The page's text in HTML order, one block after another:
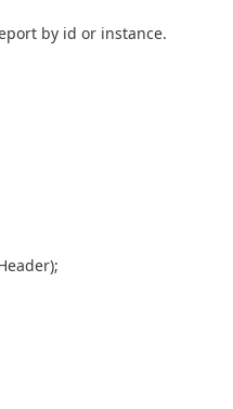
by id or instance.